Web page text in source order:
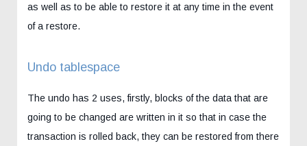
as well as to be able to restore it at any time in the event
of a restore.
Undo tablespace
The undo has 2 uses, firstly, blocks of the data that are
going to be changed are written in it so that in case the
transaction is rolled back, they can be restored from there